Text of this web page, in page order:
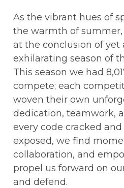
As the vibrant hues of
the warmth of
at the conclusion of yet
exhilarating season of
This season we had
compete; each
woven their own
dedication, teamwork,
every code cracked
exposed, we find
collaboration, and
propel us forward on
and defend.